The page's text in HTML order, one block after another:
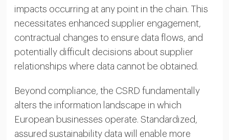
impacts occurring at any point in the chain. This
necessitates enhanced supplier engagement,
contractual changes to ensure data flows, and
potentially difficult decisions about supplier
relationships where data cannot be obtained.
Beyond compliance, the CSRD fundamentally
alters the information landscape in which
European businesses operate. Standardized,
assured sustainability data will enable more